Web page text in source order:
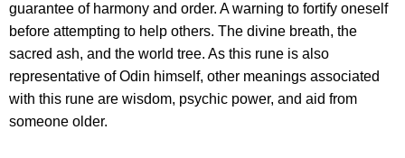
guarantee of harmony and order. A warning to fortify oneself
before attempting to help others. The divine breath, the
sacred ash, and the world tree. As this rune is also
representative of Odin himself, other meanings associated
with this rune are wisdom, psychic power, and aid from
someone older.